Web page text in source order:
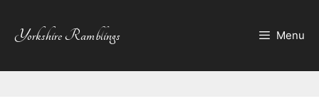
content
Yorkshire Ramblings Menu